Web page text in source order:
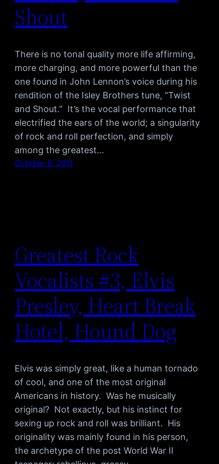
Shout
There is no tonal quality more life affirming,
more charging, and more powerful than the
one found in John Lennon’s voice during his
rendition of the Isley Brothers tune, “Twist
and Shout.” It’s the vocal performance that
electrified the ears of the world; a singularity
of rock and roll perfection, and simply
among the greatest…
October 6, 2011
Greatest Rock
Vocalists #3, Elvis
Presley, Heart Break
Hotel, Hound Dog
Elvis was simply great, like a human tornado
of cool, and one of the most original
Americans in history. Was he musically
original? Not exactly, but his instinct for
sexing up rock and roll was brilliant. His
originality was mainly found in his person,
the archetype of the post World War II